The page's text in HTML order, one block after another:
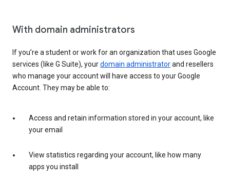
With domain administrators
If you’re a student or work for an organization that uses Google
services (like G Suite), yourdomain administratorand resellers
who manage your account will have access to your Google
Account. They may be able to:
Access and retain information stored in your account, like
your email
View statistics regarding your account, like how many
apps you install